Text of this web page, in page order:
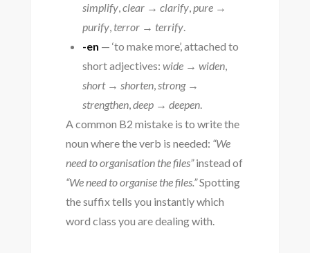
simplify,clear → clarify,pure →
purify, terror → terrify.
-en — ‘to make more’, attached to
short adjectives: wide → widen,
short → shorten,strong →
strengthen,deep → deepen.
A common B2 mistake is to write the
noun where the verb is needed: “We
need to organisation the files”instead of
“We need to organise the files.”Spotting
the suffix tells you instantly which
word class you are dealing with.